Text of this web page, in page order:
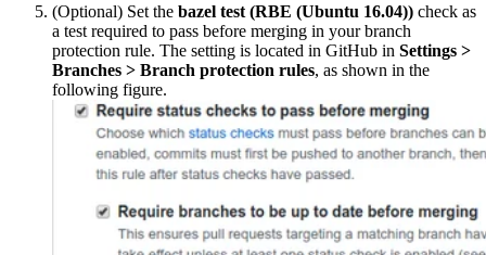
(Optional) Set the bazel test (RBE (Ubuntu 16.04)) check as
a test required to pass before merging in your branch
protection rule. The setting is located in GitHub in Settings >
Branches > Branch protection rules, as shown in the
following figure.